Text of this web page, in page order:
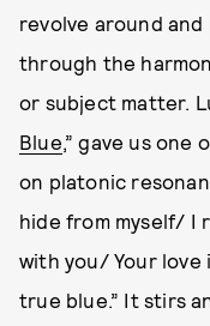
revolve around
through the
or subject matter.
Blue,” gave us
on platonic
hide from myself/ I
with you/ Your love
true blue.” It stirs